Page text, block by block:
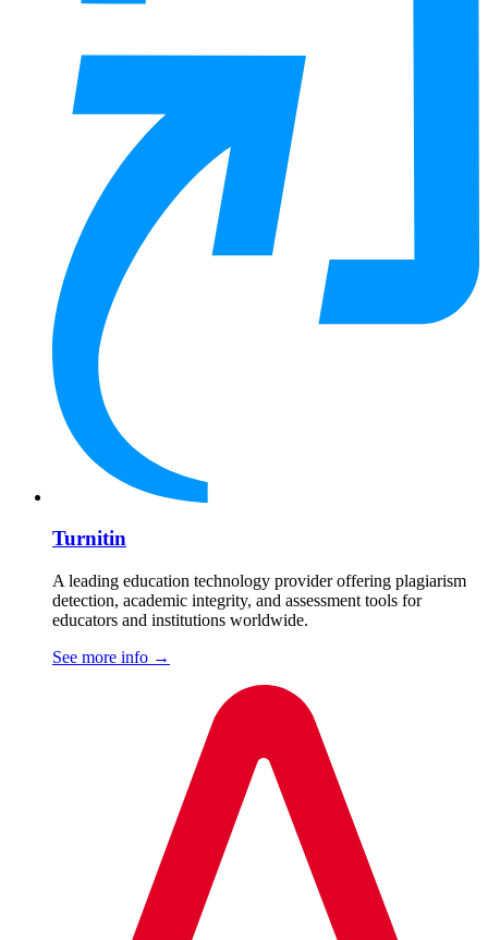
Turnitin
A leading education technology provider offering plagiarism
detection, academic integrity, and assessment tools for
educators and institutions worldwide.
See more info →